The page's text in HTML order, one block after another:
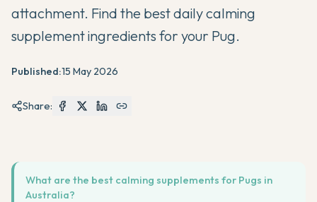
attachment. Find the best daily calming
supplement ingredients for your Pug.
Published:15 May 2026
Share:
What are the best calming supplements for Pugs in
Australia?